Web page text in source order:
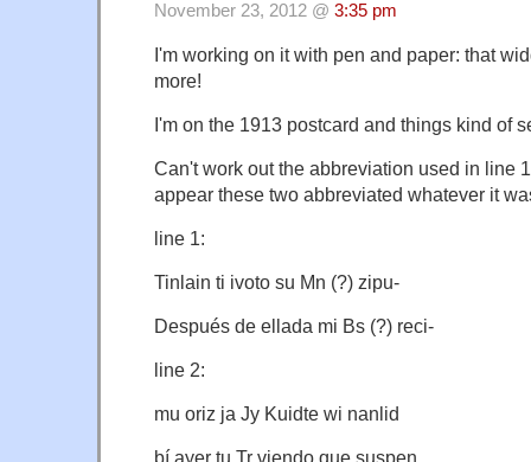
November 23, 2012 @ 3:35 pm
I'm working on it with pen and paper: that
more!
I'm on the 1913 postcard and things kind of
Can't work out the abbreviation used in line
appear these two abbreviated whatever it
line 1:
Tinlain ti ivoto su Mn (?) zipu-
Después de ellada mi Bs (?) reci-
line 2:
mu oriz ja Jy Kuidte wi nanlid
bí ayer tu Tr viendo que suspen